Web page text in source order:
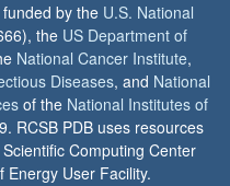
by the U.S. National
the US Department of
National Cancer Institute,
Diseases, and National
of the National Institutes of
RCSB PDB uses resources
Computing Center
User Facility.